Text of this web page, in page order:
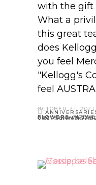
with the gift
What a
this great
does
you feel
"Kellogg's
feel
OCTOBER 21, 2021
FLOWERS,
FUNERAL FLOWERS,MEDIA
SPECIAL OCCASSIONS,
VASE